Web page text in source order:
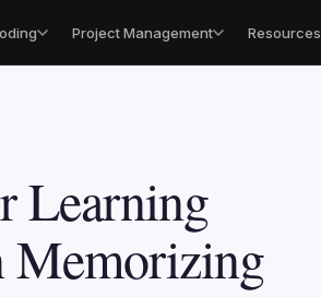
Project Management Resources
Learning
Memorizing